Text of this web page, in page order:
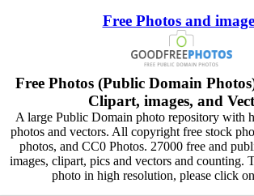
Free Photos and
Free Photos (Public Domain
Clipart, images, and
A large Public Domain photo repository with
photos and vectors. All copyright free stock
photos, and CC0 Photos. 27000 free and
images, clipart, pics and vectors and counting.
photo in high resolution, please click